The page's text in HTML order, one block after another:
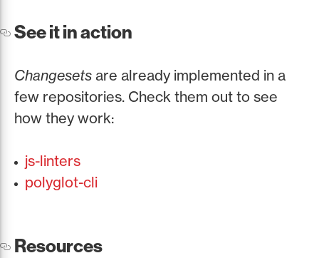
See it in action
Changesets are already implemented in a
few repositories. Check them out to see
how they work:
js-linters
polyglot-cli
Resources